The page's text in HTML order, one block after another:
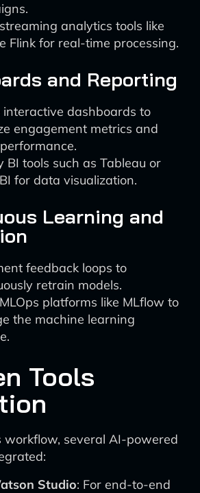
analytics tools like
Flink for real-time processing.
and Reporting
interactive dashboards to
engagement metrics and
BI tools such as Tableau or
for data visualization.
Learning and
feedback loops to
retrain models.
platforms like MLflow to
the machine learning
Tools
workflow, several AI-powered
Studio: For end-to-end